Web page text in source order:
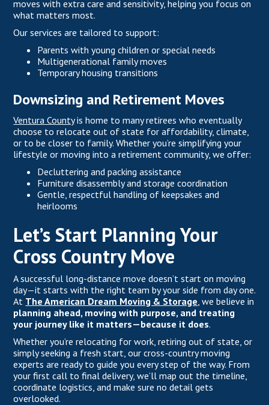
moves with extra care and sensitivity, helping you focus on
what matters most.
Our services are tailored to support:
Parents with young children or special needs
Multigenerational family moves
Temporary housing transitions
Downsizing and Retirement Moves
Ventura Countyis home to many retirees who eventually
choose to relocate out of state for affordability, climate,
or to be closer to family. Whether you’re simplifying your
lifestyle or moving into a retirement community, we offer:
Decluttering and packing assistance
Furniture disassembly and storage coordination
Gentle, respectful handling of keepsakes and
heirlooms
Let’s Start Planning Your
Cross Country Move
A successful long-distance move doesn’t start on moving
day—it starts with the right team by your side from day one.
At The American Dream Moving & Storage, we believe in
planning ahead, moving with purpose, and treating
your journey like it matters—because it does.
Whether you’re relocating for work, retiring out of state, or
simply seeking a fresh start, our cross-country moving
experts are ready to guide you every step of the way. From
your first call to final delivery, we’ll map out the timeline,
coordinate logistics, and make sure no detail gets
overlooked.